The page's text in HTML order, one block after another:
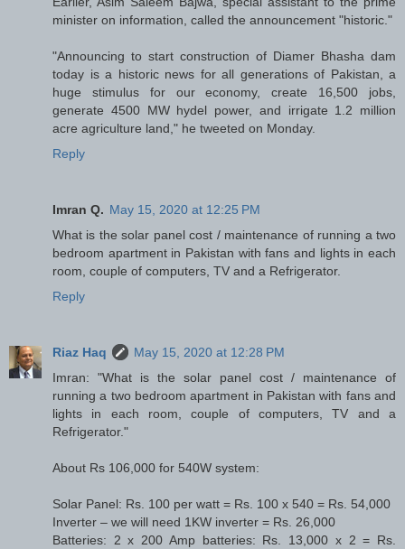
minister on information, called the announcement "historic."
"Announcing to start construction of Diamer Bhasha dam
today is a historic news for all generations of Pakistan, a
huge stimulus for our economy, create 16,500 jobs,
generate 4500 MW hydel power, and irrigate 1.2 million
acre agriculture land," he tweeted on Monday.
Reply
Imran Q. May 15, 2020 at 12:25 PM
What is the solar panel cost / maintenance of running a two
bedroom apartment in Pakistan with fans and lights in each
room, couple of computers, TV and a Refrigerator.
Reply
Riaz Haq
May 15, 2020 at 12:28 PM
Imran: "What is the solar panel cost / maintenance of
running a two bedroom apartment in Pakistan with fans and
lights in each room, couple of computers, TV and a
Refrigerator."
About Rs 106,000 for 540W system:
Solar Panel: Rs. 100 per watt = Rs. 100 x 540 = Rs. 54,000
Inverter – we will need 1KW inverter = Rs. 26,000
Batteries: 2 x 200 Amp batteries: Rs. 13,000 x 2 = Rs.